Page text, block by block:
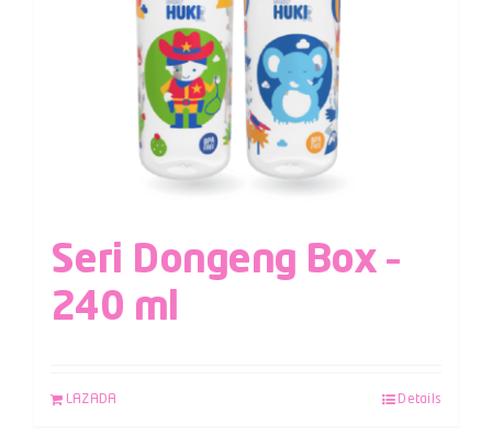
Seri Dongeng Box –
240 ml
LAZADA Details